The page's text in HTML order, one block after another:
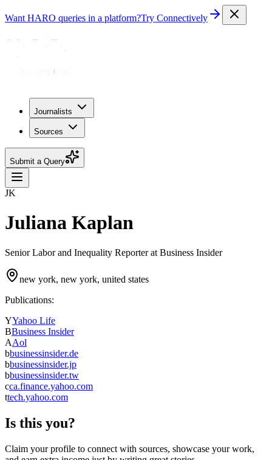
Want HARO queries in a platform?Try Connectively
Journalists
Sources
Submit a Query
JK
Juliana Kaplan
Senior Labor and Inequality Reporter at Business Insider
new york, new york, united states
Publications:
YYahoo Life
BBusiness Insider
AAol
bbusinessinsider.de
bbusinessinsider.jp
bbusinessinsider.tw
cca.finance.yahoo.com
ttech.yahoo.com
Is this you?
Claim your profile to connect with sources, showcase your work,